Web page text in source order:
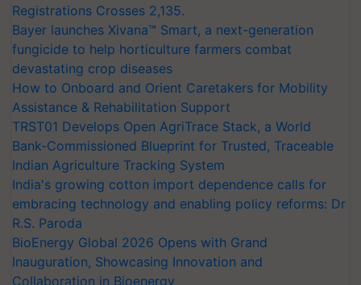
Registrations Crosses 2,135.
Bayer launches Xivana™ Smart, a next-generation
fungicide to help horticulture farmers combat
devastating crop diseases
How to Onboard and Orient Caretakers for Mobility
Assistance & Rehabilitation Support
TRST01 Develops Open AgriTrace Stack, a World
Bank-Commissioned Blueprint for Trusted, Traceable
Indian Agriculture Tracking System
India's growing cotton import dependence calls for
embracing technology and enabling policy reforms: Dr
R.S. Paroda
BioEnergy Global 2026 Opens with Grand
Inauguration, Showcasing Innovation and
Collaboration in Bioenergy